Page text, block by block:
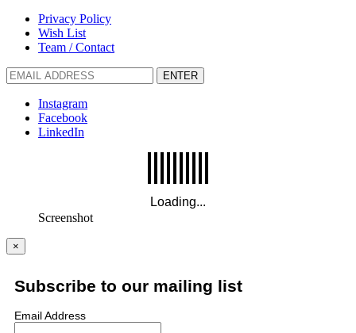
Privacy Policy
Wish List
Team / Contact
ENTER
Instagram
Facebook
LinkedIn
Screenshot
×
Subscribe to our mailing list
Email Address